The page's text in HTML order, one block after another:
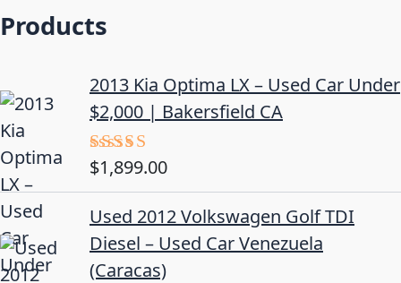
Products
2013 Kia Optima LX – Used Car Under
$2,000 | Bakersfield CA
Rated5.00
$1,899.00
Used 2012 Volkswagen Golf TDI
Diesel – Used Car Venezuela
(Caracas)